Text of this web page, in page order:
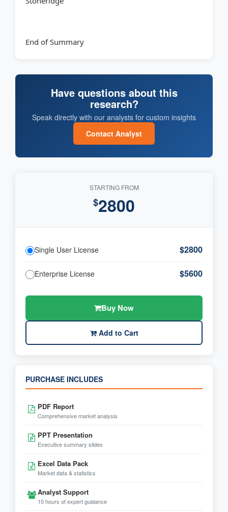
End of Summary
Have questions about this
research?
Speak directly with our analysts for custom insights
Contact Analyst
STARTING FROM
$2800
Single User License $2800
Enterprise License $5600
Buy Now
Add to Cart
PURCHASE INCLUDES
PDF Report
Comprehensive market analysis
PPT Presentation
Executive summary slides
Excel Data Pack
Market data & statistics
Analyst Support
10 hours of expert guidance